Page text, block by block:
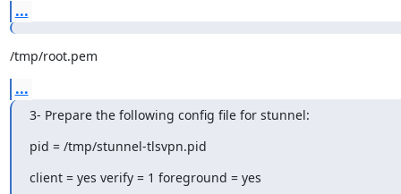
...
/tmp/root.pem
...
3- Prepare the following config file for stunnel:
pid = /tmp/stunnel-tlsvpn.pid
client = yes verify = 1 foreground = yes